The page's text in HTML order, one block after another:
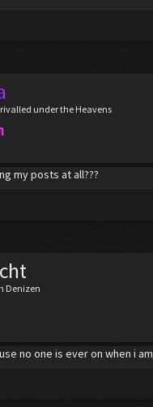
under the Heavens
my posts at all???
Denizen
no one is ever on when i am